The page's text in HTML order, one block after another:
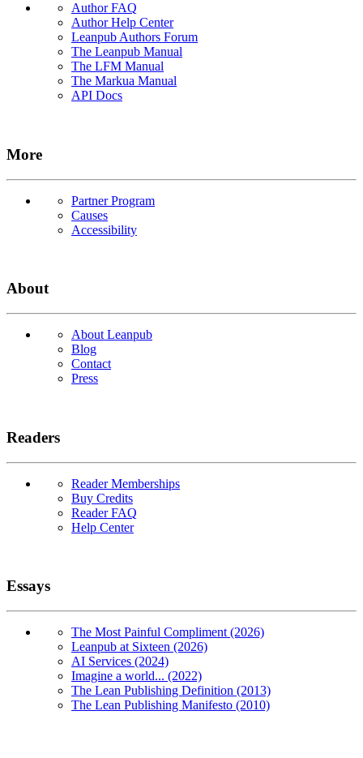
Author FAQ
Author Help Center
Leanpub Authors Forum
The Leanpub Manual
The LFM Manual
The Markua Manual
API Docs
More
Partner Program
Causes
Accessibility
About
About Leanpub
Blog
Contact
Press
Readers
Reader Memberships
Buy Credits
Reader FAQ
Help Center
Essays
The Most Painful Compliment (2026)
Leanpub at Sixteen (2026)
AI Services (2024)
Imagine a world... (2022)
The Lean Publishing Definition (2013)
The Lean Publishing Manifesto (2010)